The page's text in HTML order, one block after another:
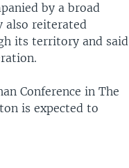
by a broad
also reiterated
its territory and said
Conference in The
is expected to